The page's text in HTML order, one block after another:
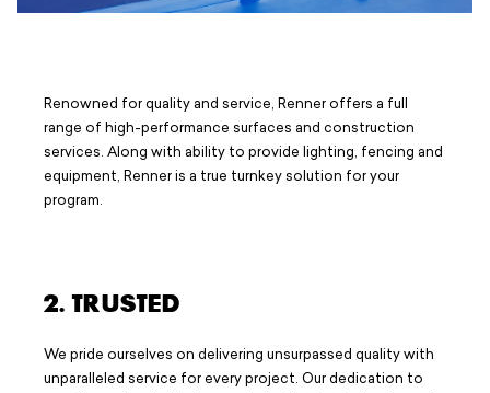
Renowned for quality and service, Renner offers a full
range of high-performance surfaces and construction
services. Along with ability to provide lighting, fencing and
equipment, Renner is a true turnkey solution for your
program.
2. TRUSTED
We pride ourselves on delivering unsurpassed quality with
unparalleled service for every project. Our dedication to